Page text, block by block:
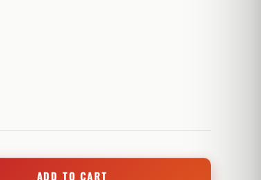
ADD TO CART